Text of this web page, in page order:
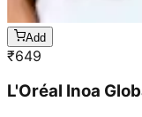
Add
₹649
L'Oréal Inoa